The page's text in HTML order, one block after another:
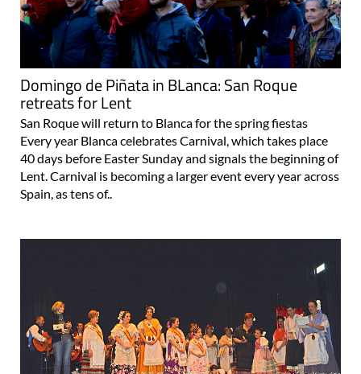
Domingo de Piñata in BLanca: San Roque
retreats for Lent
San Roque will return to Blanca for the spring fiestas
Every year Blanca celebrates Carnival, which takes place
40 days before Easter Sunday and signals the beginning of
Lent. Carnival is becoming a larger event every year across
Spain, as tens of..